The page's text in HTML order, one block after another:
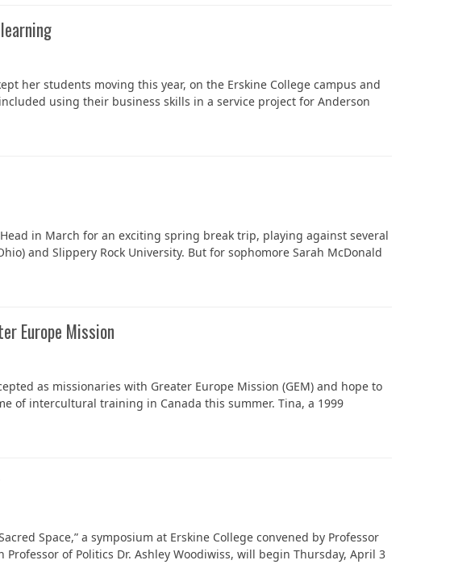
her students moving this year, on the Erskine College campus and
using their business skills in a service project for Anderson
in March for an exciting spring break trip, playing against several
and Slippery Rock University. But for sophomore Sarah McDonald
Europe Mission
as missionaries with Greater Europe Mission (GEM) and hope to
of intercultural training in Canada this summer. Tina, a 1999
Space,” a symposium at Erskine College convened by Professor
Professor of Politics Dr. Ashley Woodiwiss, will begin Thursday, April 3